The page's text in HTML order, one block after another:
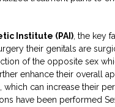
Institute (PAI) , the key
their genitals are
of the opposite sex
enhance their overall
which can increase their
have been performed